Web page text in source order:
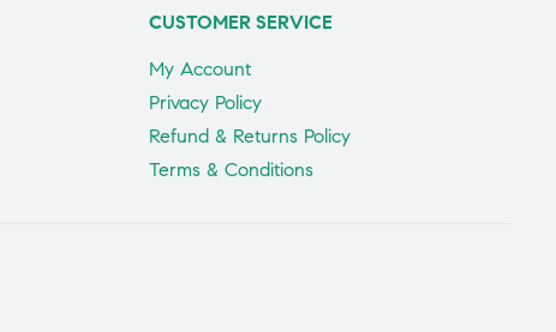
CUSTOMER SERVICE
My Account
Privacy Policy
Refund & Returns Policy
Terms & Conditions